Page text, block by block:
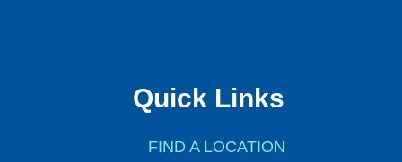
Quick Links
FIND A LOCATION